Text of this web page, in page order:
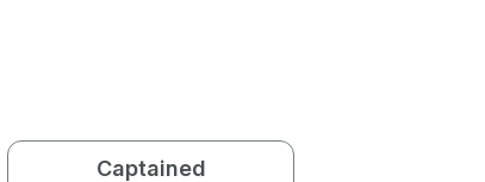
Captained